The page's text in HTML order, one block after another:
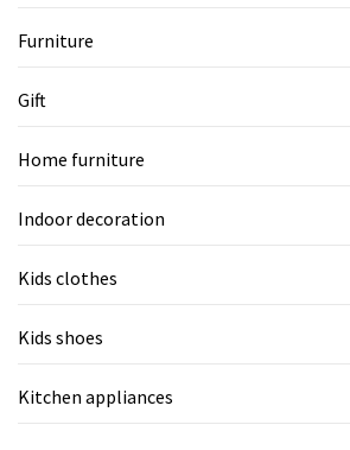
Furniture
Gift
Home furniture
Indoor decoration
Kids clothes
Kids shoes
Kitchen appliances